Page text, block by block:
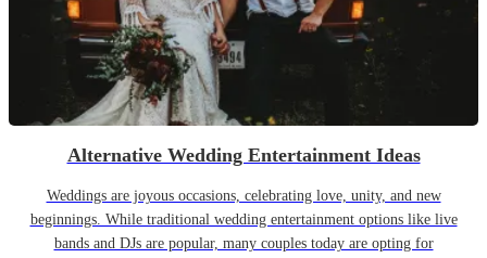
Alternative Wedding Entertainment Ideas
Weddings are joyous occasions, celebrating love, unity, and new
beginnings. While traditional wedding entertainment options like live
bands and DJs are popular, many couples today are opting for